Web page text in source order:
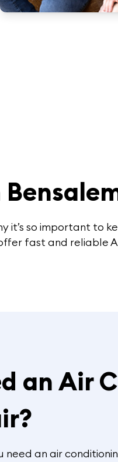
it’s so important to
fast and reliable
an Air
need an air